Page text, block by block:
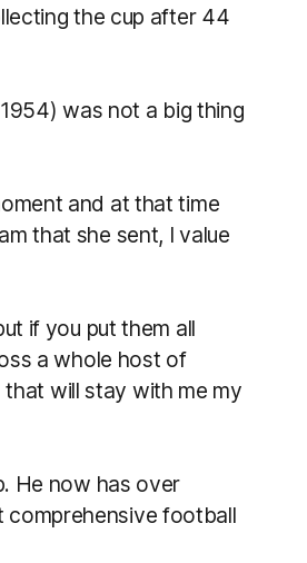
the cup after 44
was not a big thing
and at that time
that she sent, I value
if you put them all
a whole host of
will stay with me my
He now has over
comprehensive football